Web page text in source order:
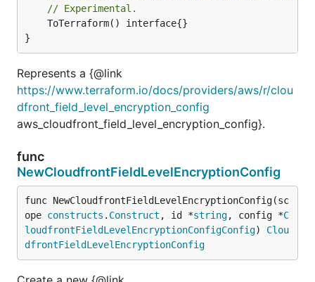
// Experimental.
}
Represents a {@link
https://www.terraform.io/docs/providers/aws/r/clou
dfront_field_level_encryption_config
aws_cloudfront_field_level_encryption_config}.
func
NewCloudfrontFieldLevelEncryptionConfig
func NewCloudfrontFieldLevelEncryptionConfig(sc
ope constructs . Construct , id *string, config *C
loudfrontFieldLevelEncryptionConfigConfig) Clou
dfrontFieldLevelEncryptionConfig